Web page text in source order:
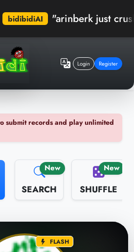
"arinberk just crushed
Login Register
submit records and play unlimited
New
SEARCH
New
SHUFFLE
FLASH